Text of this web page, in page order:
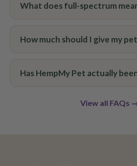
What does full-spectrum
How much should I give my
Has HempMy Pet actually
View all FAQs